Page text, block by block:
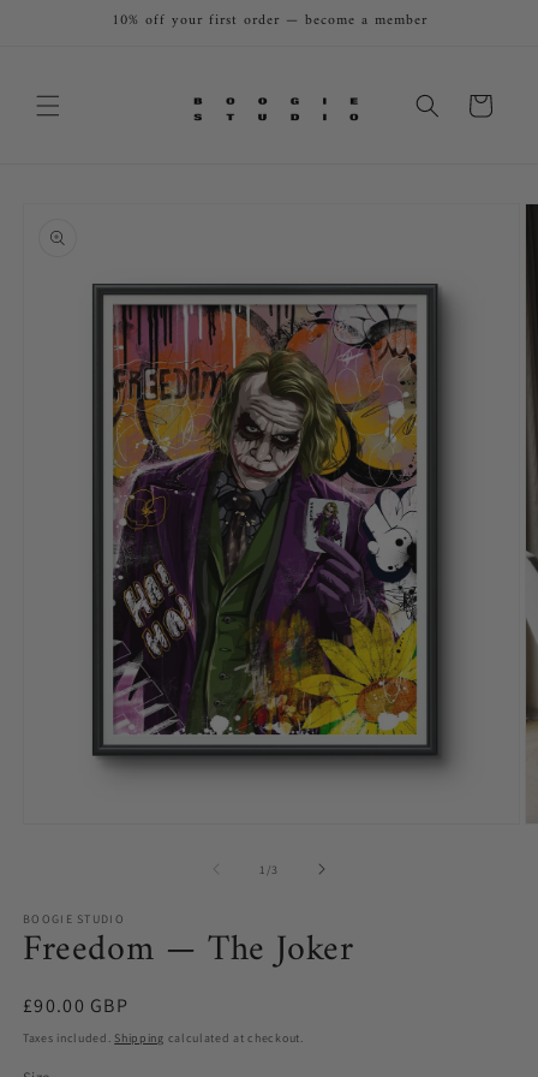
10% off your first order — become a member
Cart
information
1 /of
3
BOOGIE STUDIO
Freedom — The Joker
Regular
price
£90.00 GBP
Taxes included. Shipping calculated at checkout.